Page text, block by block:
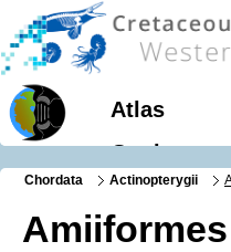
Atlas
Geology
Chordata Actinopterygii
Amiiformes